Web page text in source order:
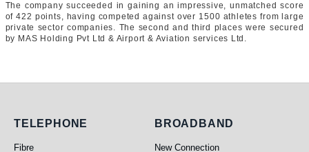
The company succeeded in gaining an impressive, unmatched score
of 422 points, having competed against over 1500 athletes from large
private sector companies. The second and third places were secured
by MAS Holding Pvt Ltd & Airport & Aviation services Ltd.
Telephone
TELEPHONE
Fibre
Broadband
BROADBAND
New Connection